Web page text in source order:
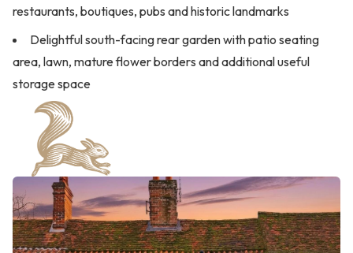
restaurants, boutiques, pubs and historic landmarks
Delightful south-facing rear garden with patio seating
area, lawn, mature flower borders and additional useful
storage space